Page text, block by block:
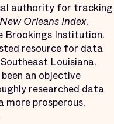
authority for tracking
Orleans Index,
Brookings Institution.
resource for data
Louisiana.
an objective
researched data
more prosperous,